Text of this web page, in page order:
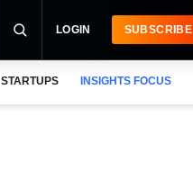
LOGIN SUBSCRIBE
STARTUPS INSIGHTS FOCUS